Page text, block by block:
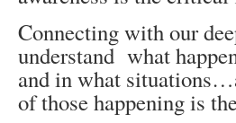
Connecting with our
understand what
and in what
of those happening is